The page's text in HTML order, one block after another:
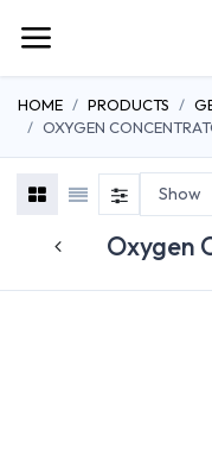
HOME PRODUCTS
OXYGEN
Oxygen
Show